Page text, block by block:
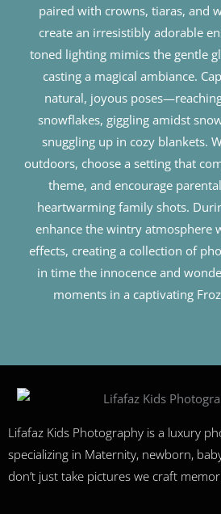
paired with crowns, tiaras, and
create an irresistibly adorable
toned lighting mimics the gentle
casting a magical ambiance.
natural, joyous
snowflakes, giggling amidst
snuggling up in cozy blankets.
outdoors, choose a setting that
theme, and encourage
heartwarming family shots.
enhance the wintry atmosphere
effects, creating a collection of
in time the innocence and
moments in a captivating
Lifafaz Kids Photography is a luxury
specializing in Maternity, newborn,
don’t just take pictures we craft